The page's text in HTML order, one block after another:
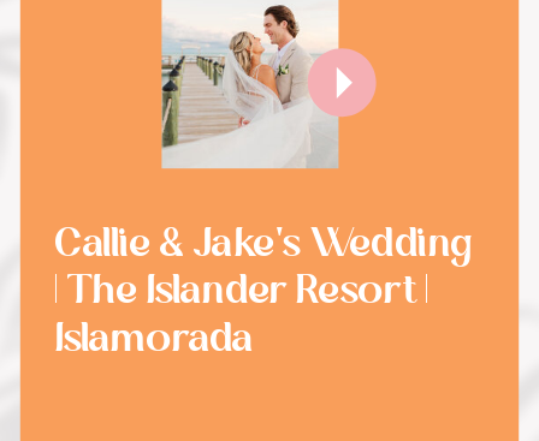
Callie & Jake's Wedding
| The Islander Resort |
Islamorada